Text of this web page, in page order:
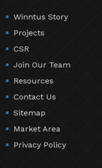
Winntus Story
Projects
CSR
Join Our Team
Resources
Contact Us
Sitemap
Market Area
Privacy Policy